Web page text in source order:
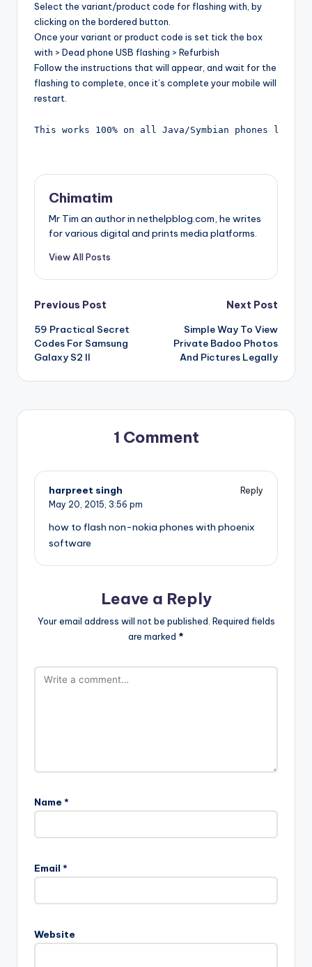
Select the variant/product code for flashing with, by
clicking on the bordered button.
Once your variant or product code is set tick the box
with > Dead phone USB flashing > Refurbish
Follow the instructions that will appear, and wait for the
flashing to complete, once it’s complete your mobile will
restart.
This works 100% on all Java/Symbian phones
Chimatim
Mr Tim an author in nethelpblog.com, he writes
for various digital and prints media platforms.
View All Posts
Post
navigation
Previous Post
59 Practical Secret
Codes For Samsung
Galaxy S2 II
Next Post
Simple Way To View
Private Badoo Photos
And Pictures Legally
1 Comment
harpreet singh
Reply
May 20, 2015, 3:56 pm
how to flash non-nokia phones with phoenix
software
Leave a Reply
Your email address will not be published. Required fields
are marked *
Name *
Email *
Website